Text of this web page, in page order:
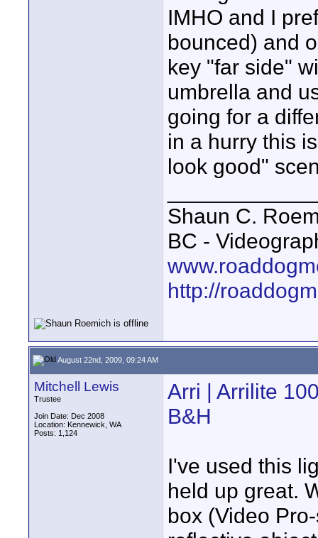
IMHO and I
bounced) and
key "far side"
umbrella and
going for a
in a hurry this
look good"
Shaun C.
BC -
http://
August 22nd, 2009, 09:24 AM
Mitchell Lewis
Trustee
Join Date: Dec 2008
Location: Kennewick, WA
Posts: 1,124
Arri | Arrilite
B&H
I've used this
held up great.
box (Video